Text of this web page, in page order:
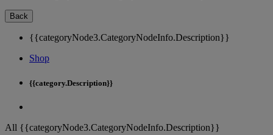
Back
{{categoryNode3.CategoryNodeInfo.Description}}
Shop
{{category.Description}}
All {{categoryNode3.CategoryNodeInfo.Description}}